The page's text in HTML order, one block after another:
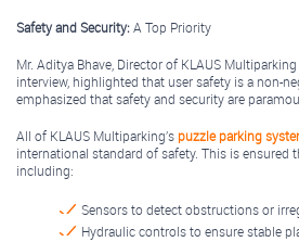
Safety and Security:A Top Priority
Mr. Aditya Bhave, Director of KLAUS
interview, highlighted that user safety is a non-
emphasized that safety and security are
All of KLAUS Multiparking’s puzzle parking
international standard of safety. This is ensured
including:
Sensors to detect obstructions or
Hydraulic controls to ensure stable